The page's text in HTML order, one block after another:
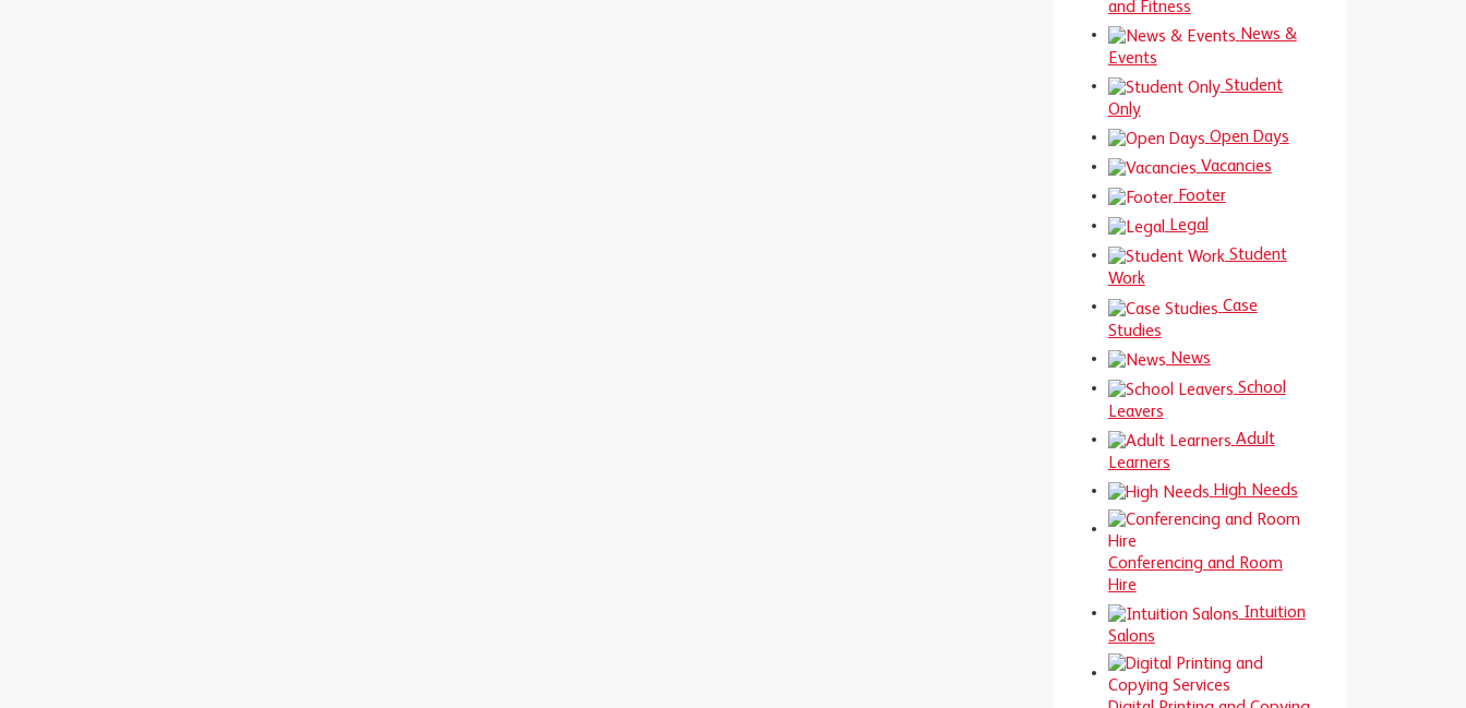
and Fitness
News &
Events
Student
Only
Open Days
Vacancies
Footer
Legal
Student
Work
Case
Studies
News
School
Leavers
Adult
Learners
High Needs
Conferencing and Room
Hire
Intuition
Salons